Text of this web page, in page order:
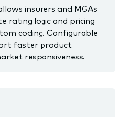
insurers and MGAs
rating logic and pricing
coding. Configurable
faster product
responsiveness.